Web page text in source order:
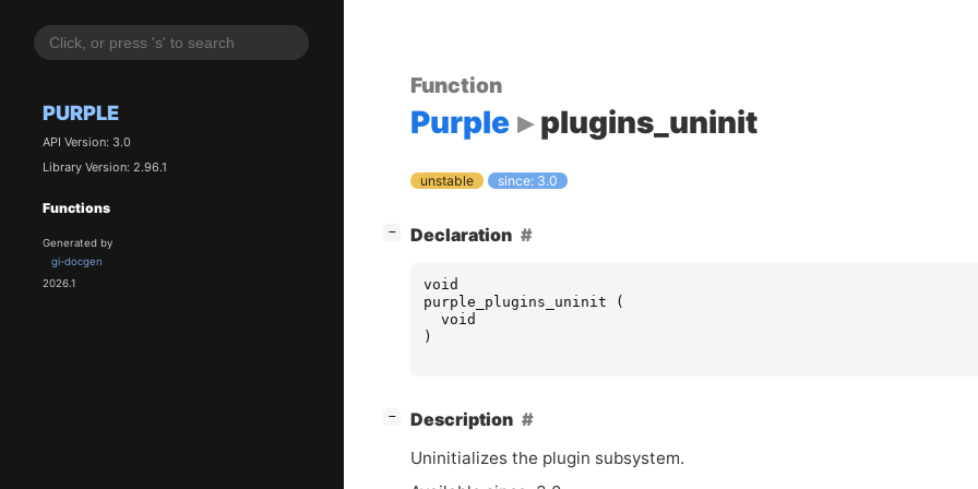
PURPLE
API Version: 3.0
Library Version: 2.96.1
Functions
Generated by
gi-docgen
2026.1
Function
Purple plugins_uninit
unstable since: 3.0
− Declaration
void
purple_plugins_uninit
(
void
)
− Description
Uninitializes the plugin subsystem.